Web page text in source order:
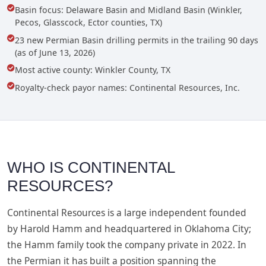
Basin focus: Delaware Basin and Midland Basin (Winkler,
Pecos, Glasscock, Ector counties, TX)
23 new Permian Basin drilling permits in the trailing 90 days
(as of June 13, 2026)
Most active county: Winkler County, TX
Royalty-check payor names: Continental Resources, Inc.
WHO IS CONTINENTAL
RESOURCES?
Continental Resources is a large independent founded
by Harold Hamm and headquartered in Oklahoma City;
the Hamm family took the company private in 2022. In
the Permian it has built a position spanning the